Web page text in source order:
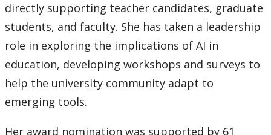
directly supporting teacher candidates, graduate
students, and faculty. She has taken a leadership
role in exploring the implications of AI in
education, developing workshops and surveys to
help the university community adapt to
emerging tools.
Her award nomination was supported by 61